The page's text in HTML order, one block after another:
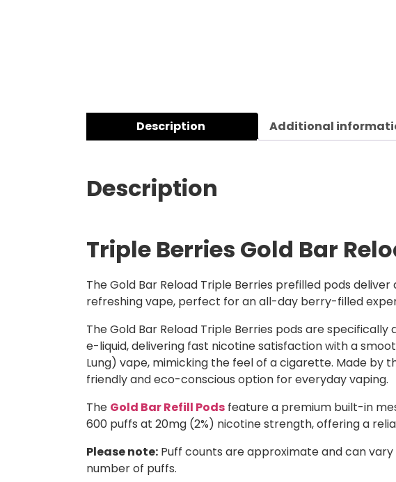
Description Additional
Description
Triple Berries Gold Bar
The Gold Bar Reload Triple Berries prefilled pods
refreshing vape, perfect for an all-day berry-filled
The Gold Bar Reload Triple Berries pods are
e-liquid, delivering fast nicotine satisfaction with a
Lung) vape, mimicking the feel of a cigarette. Made by
friendly and eco-conscious option for everyday vaping.
The Gold Bar Refill Pods feature a premium built-in
600 puffs at 20mg (2%) nicotine strength, offering a
Please note: Puff counts are approximate and can
number of puffs.